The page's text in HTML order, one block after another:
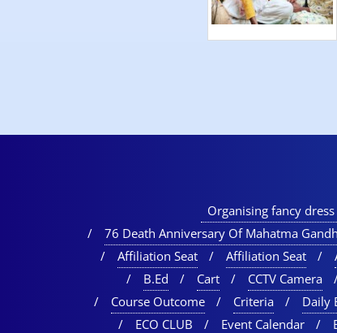
Organising fancy
76 Death Anniversary Of Mahatma
Affiliation Seat
Affiliation Seat
B.Ed
Cart CCTV Camera
Course Outcome
Criteria Daily
ECO CLUB
Event Calendar